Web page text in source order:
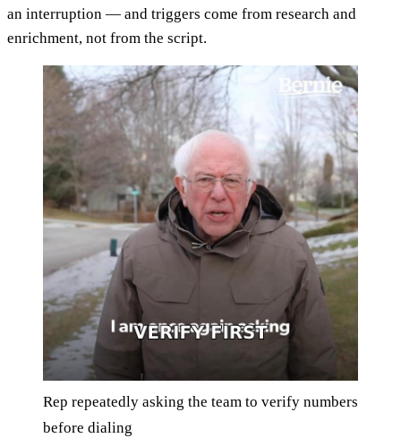
an interruption — and triggers come from research and
enrichment, not from the script.
Rep repeatedly asking the team to verify numbers
before dialing